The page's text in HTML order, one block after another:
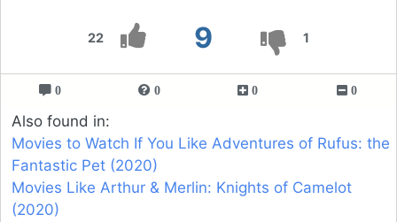
22 9 1
0 0 0 0
Also found in:
Movies to Watch If You Like Adventures of Rufus: the
Fantastic Pet (2020)
Movies Like Arthur & Merlin: Knights of Camelot
(2020)